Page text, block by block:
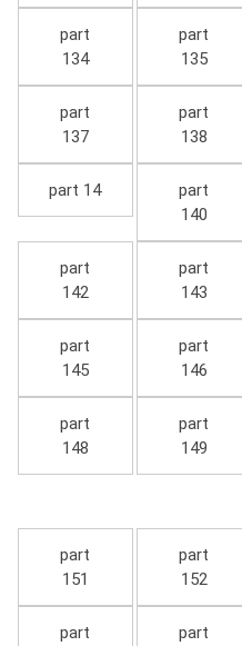
part
134
part
135
part
137
part
138
part 14
part
140
part
142
part
143
part
145
part
146
part
148
part
149
part
151
part
152
part
part